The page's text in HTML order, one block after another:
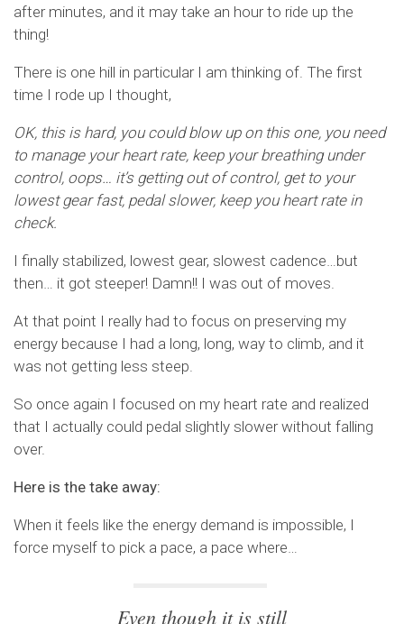
after minutes, and it may take an hour to ride up the
thing!
There is one hill in particular I am thinking of. The first
time I rode up I thought,
OK, this is hard, you could blow up on this one, you need
to manage your heart rate, keep your breathing under
control, oops… it’s getting out of control, get to your
lowest gear fast, pedal slower, keep you heart rate in
check.
I finally stabilized, lowest gear, slowest cadence…but
then… it got steeper! Damn!! I was out of moves.
At that point I really had to focus on preserving my
energy because I had a long, long, way to climb, and it
was not getting less steep.
So once again I focused on my heart rate and realized
that I actually could pedal slightly slower without falling
over.
Here is the take away:
When it feels like the energy demand is impossible, I
force myself to pick a pace, a pace where…
Even though it is still